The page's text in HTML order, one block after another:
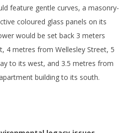
feature gentle curves, a masonry-
coloured glass panels on its
would be set back 3 meters
4 metres from Wellesley Street, 5
to its west, and 3.5 metres from
building to its south.